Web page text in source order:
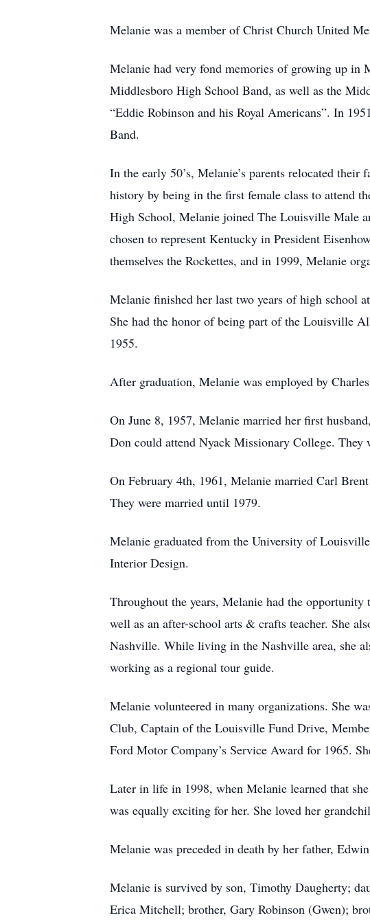
Melanie was a member of Christ Church United
Melanie had very fond memories of growing up in
Middlesboro High School Band, as well as the
“Eddie Robinson and his Royal Americans”. In
Band.
In the early 50’s, Melanie’s parents relocated
history by being in the first female class to attend
High School, Melanie joined The Louisville Male
chosen to represent Kentucky in President
themselves the Rockettes, and in 1999, Melanie
Melanie finished her last two years of high school
She had the honor of being part of the Louisville
1955.
After graduation, Melanie was employed by
On June 8, 1957, Melanie married her first
Don could attend Nyack Missionary College.
On February 4th, 1961, Melanie married Carl
They were married until 1979.
Melanie graduated from the University of
Interior Design.
Throughout the years, Melanie had the
well as an after-school arts & crafts teacher. She
Nashville. While living in the Nashville area, she
working as a regional tour guide.
Melanie volunteered in many organizations. She
Club, Captain of the Louisville Fund Drive,
Ford Motor Company’s Service Award for 1965.
Later in life in 1998, when Melanie learned that
was equally exciting for her. She loved her
Melanie was preceded in death by her father,
Melanie is survived by son, Timothy Daugherty;
Erica Mitchell; brother, Gary Robinson (Gwen);